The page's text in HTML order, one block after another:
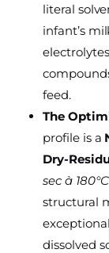
literal
infant’s
feed.
The
profile is a
Dry-
sec à 180°C
structural
dissolved